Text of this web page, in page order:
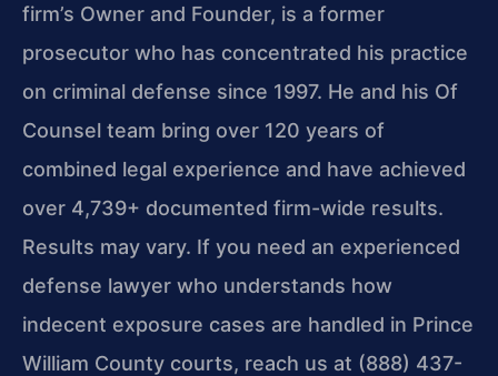
firm’s Owner and Founder, is a former
prosecutor who has concentrated his practice
on criminal defense since 1997. He and his Of
Counsel team bring over 120 years of
combined legal experience and have achieved
over 4,739+ documented firm-wide results.
Results may vary. If you need an experienced
defense lawyer who understands how
indecent exposure cases are handled in Prince
William County courts, reach us at (888) 437-